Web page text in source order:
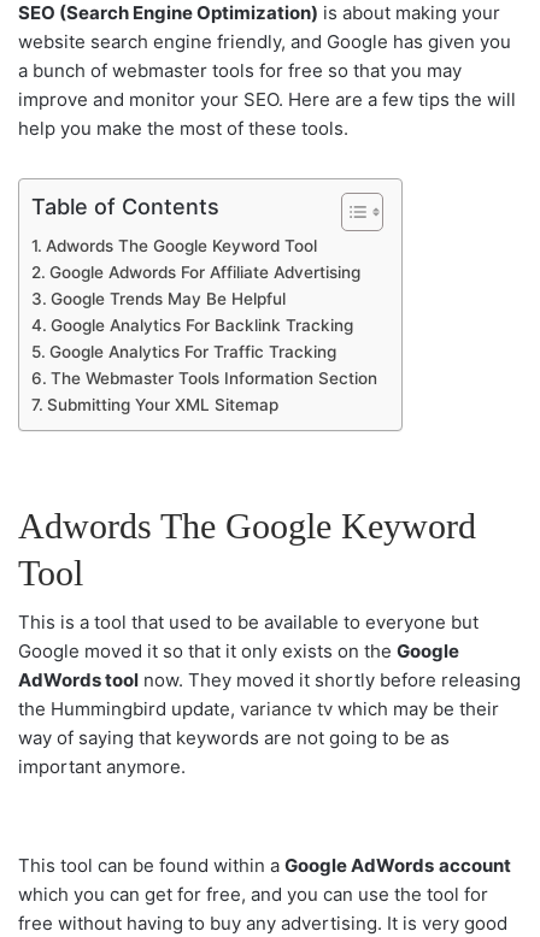
SEO (Search Engine Optimization) is about making your
website search engine friendly, and Google has given you
a bunch of webmaster tools for free so that you may
improve and monitor your SEO. Here are a few tips the will
help you make the most of these tools.
Table of Contents
Adwords The Google Keyword Tool
Google Adwords For Affiliate Advertising
Google Trends May Be Helpful
Google Analytics For Backlink Tracking
Google Analytics For Traffic Tracking
The Webmaster Tools Information Section
Submitting Your XML Sitemap
Adwords The Google Keyword
Tool
This is a tool that used to be available to everyone but
Google moved it so that it only exists on the Google
AdWords tool now. They moved it shortly before releasing
the Hummingbird update, variance tv which may be their
way of saying that keywords are not going to be as
important anymore.
This tool can be found within a Google AdWords account
which you can get for free, and you can use the tool for
free without having to buy any advertising. It is very good